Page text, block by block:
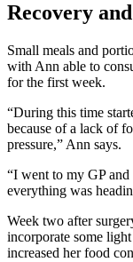
Recovery
Small meals and
with Ann able to
for the first week.
“During this time
because of a lack of
pressure,” Ann says.
“I went to my GP
everything was
Week two after
incorporate some
increased her food